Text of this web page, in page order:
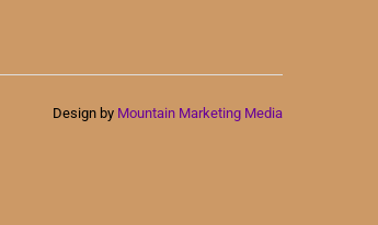
Design by Mountain Marketing Media